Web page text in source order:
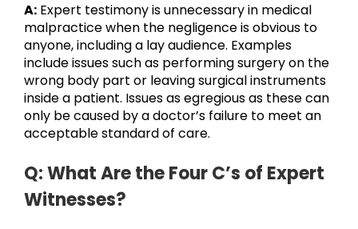
A: Expert testimony is unnecessary in medical
malpractice when the negligence is obvious to
anyone, including a lay audience. Examples
include issues such as performing surgery on the
wrong body part or leaving surgical instruments
inside a patient. Issues as egregious as these can
only be caused by a doctor’s failure to meet an
acceptable standard of care.
Q: What Are the Four C’s of Expert
Witnesses?